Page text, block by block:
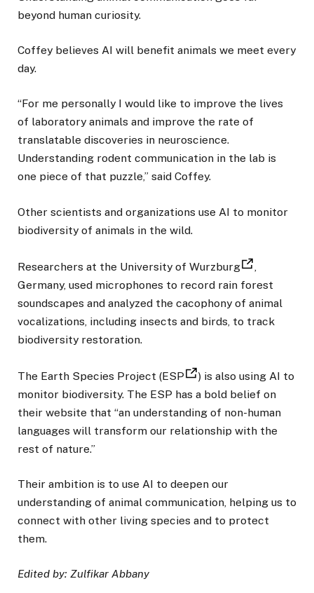
beyond human curiosity.
Coffey believes AI will benefit animals we meet every
day.
“For me personally I would like to improve the lives
of laboratory animals and improve the rate of
translatable discoveries in neuroscience.
Understanding rodent communication in the lab is
one piece of that puzzle,” said Coffey.
Other scientists and organizations use AI to monitor
biodiversity of animals in the wild.
Researchers at the University of Wurzburg
Germany, used microphones to record rain forest
soundscapes and analyzed the cacophony of animal
vocalizations, including insects and birds, to track
biodiversity restoration.
The Earth Species Project (ESP
) is also using AI to
monitor biodiversity. The ESP has a bold belief on
their website that “an understanding of non-human
languages will transform our relationship with the
rest of nature.”
Their ambition is to use AI to deepen our
understanding of animal communication, helping us to
connect with other living species and to protect
them.
Edited by: Zulfikar Abbany